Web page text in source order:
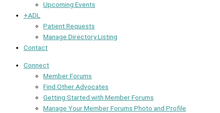
Upcoming Events
+ADL
Patient Requests
Manage Directory Listing
Contact
Connect
Member Forums
Find Other Advocates
Getting Started with Member Forums
Manage Your Member Forums Photo and Profile